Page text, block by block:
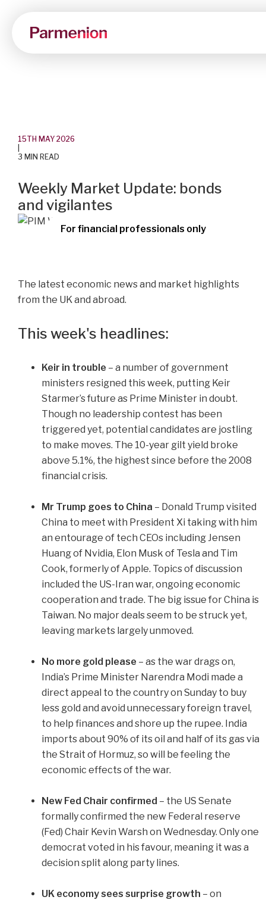
15TH MAY 2026
3 MIN READ
Weekly Market Update: bonds
and vigilantes
For financial professionals only
The latest economic news and market highlights
from the UK and abroad.
This week's headlines:
Keir in trouble – a number of government
ministers resigned this week, putting Keir
Starmer’s future as Prime Minister in doubt.
Though no leadership contest has been
triggered yet, potential candidates are jostling
to make moves. The 10-year gilt yield broke
above 5.1%, the highest since before the 2008
financial crisis.
Mr Trump goes to China – Donald Trump visited
China to meet with President Xi taking with him
an entourage of tech CEOs including Jensen
Huang of Nvidia, Elon Musk of Tesla and Tim
Cook, formerly of Apple. Topics of discussion
included the US-Iran war, ongoing economic
cooperation and trade. The big issue for China is
Taiwan. No major deals seem to be struck yet,
leaving markets largely unmoved.
No more gold please – as the war drags on,
India’s Prime Minister Narendra Modi made a
direct appeal to the country on Sunday to buy
less gold and avoid unnecessary foreign travel,
to help finances and shore up the rupee. India
imports about 90% of its oil and half of its gas via
the Strait of Hormuz, so will be feeling the
economic effects of the war.
New Fed Chair confirmed – the US Senate
formally confirmed the new Federal reserve
(Fed) Chair Kevin Warsh on Wednesday. Only one
democrat voted in his favour, meaning it was a
decision split along party lines.
UK economy sees surprise growth – on